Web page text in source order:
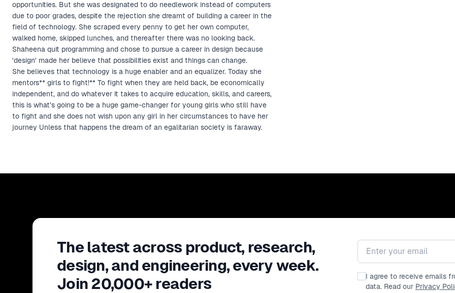
opportunities. But she was designated to do needlework instead of computers
due to poor grades, despite the rejection she dreamt of building a career in the
field of technology. She scraped every penny to get her own computer,
walked home, skipped lunches, and thereafter there was no looking back.
Shaheena quit programming and chose to pursue a career in design because
'design' made her believe that possibilities exist and things can change.
She believes that technology is a huge enabler and an equalizer. Today she
mentors** girls to fight!** To fight when they are held back, be economically
independent, and do whatever it takes to acquire education, skills, and careers,
this is what’s going to be a huge game-changer for young girls who still have
to fight and she does not wish upon any girl in her circumstances to have her
journey Unless that happens the dream of an egalitarian society is faraway.
The latest across product, research,
design, and engineering, every week.
Join 20,000+ readers
Email address
I agree to receive emails
data. Read our Privacy